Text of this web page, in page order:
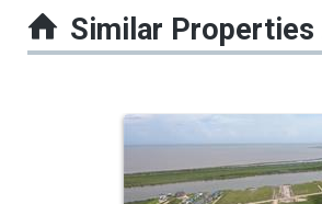
Similar Properties